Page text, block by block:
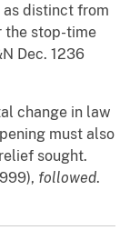
distinct from
the stop-time
Dec. 1236
change in law
must also
sought.
followed.